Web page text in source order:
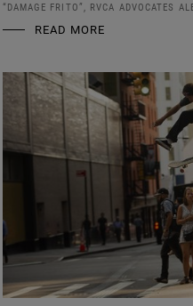
“DAMAGE FRITO”, RVCA ADVOCATES
READ MORE